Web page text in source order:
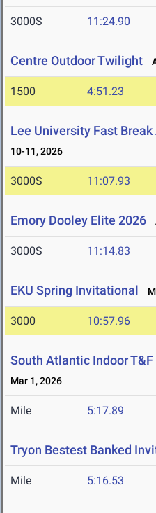
3000S 11:24.90
Centre Outdoor Twilight
1500 4:51.23
Lee University Fast
10-11, 2026
3000S 11:07.93
Emory Dooley Elite 2026
3000S 11:14.83
EKU Spring Invitational
3000 10:57.96
South Atlantic Indoor
Mar 1, 2026
Mile 5:17.89
Tryon Bestest Banked
Mile 5:16.53